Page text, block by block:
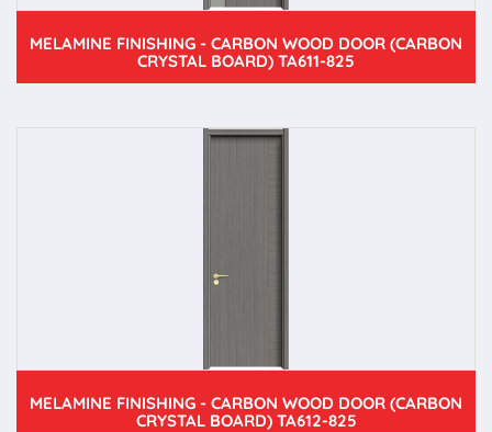
MELAMINE FINISHING - CARBON WOOD DOOR (CARBON
CRYSTAL BOARD) TA611-825
MELAMINE FINISHING - CARBON WOOD DOOR (CARBON
CRYSTAL BOARD) TA612-825